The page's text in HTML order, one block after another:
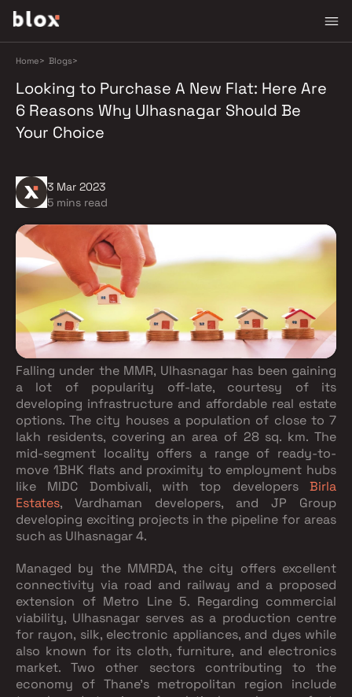
Home> Blogs>
Looking to Purchase A New Flat: Here Are
6 Reasons Why Ulhasnagar Should Be
Your Choice
3 Mar 2023
5 mins read
Falling under the MMR, Ulhasnagar has been gaining
a lot of popularity off-late, courtesy of its
developing infrastructure and affordable real estate
options. The city houses a population of close to 7
lakh residents, covering an area of 28 sq. km. The
mid-segment locality offers a range of ready-to-
move 1BHK flats and proximity to employment hubs
like MIDC Dombivali, with top developers Birla
Estates, Vardhaman developers, and JP Group
developing exciting projects in the pipeline for areas
such as Ulhasnagar 4.
Managed by the MMRDA, the city offers excellent
connectivity via road and railway and a proposed
extension of Metro Line 5. Regarding commercial
viability, Ulhasnagar serves as a production centre
for rayon, silk, electronic appliances, and dyes while
also known for its cloth, furniture, and electronics
market. Two other sectors contributing to the
economy of Thane’s metropolitan region include